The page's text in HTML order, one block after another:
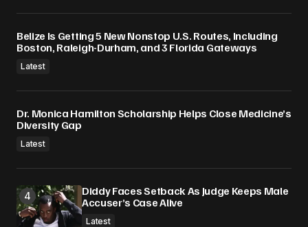
Belize Is Getting 5 New Nonstop U.S. Routes, Including
Boston, Raleigh-Durham, and 3 Florida Gateways
Latest
Dr. Monica Hamilton Scholarship Helps Close Medicine’s
Diversity Gap
Latest
Diddy Faces Setback As Judge Keeps Male
Accuser’s Case Alive
Latest